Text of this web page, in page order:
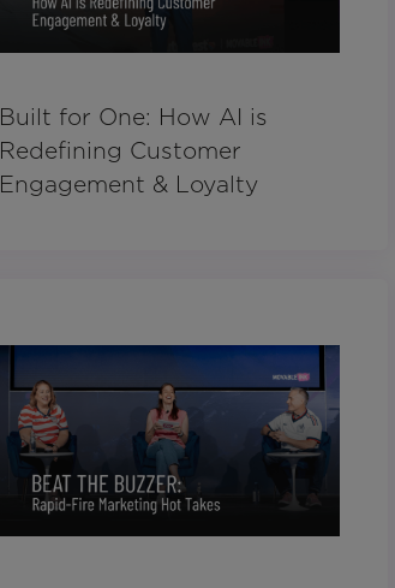
Built for One: How AI is
Redefining Customer
Engagement & Loyalty